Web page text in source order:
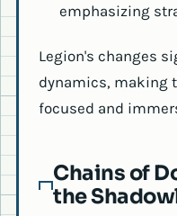
emphasizing
Legion's changes
dynamics, making
focused and
Chains of
the